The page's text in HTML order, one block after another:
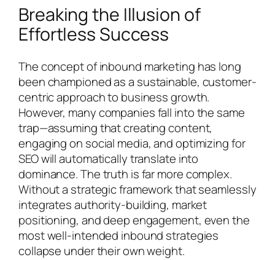
Breaking the Illusion of
Effortless Success
The concept of inbound marketing has long
been championed as a sustainable, customer-
centric approach to business growth.
However, many companies fall into the same
trap—assuming that creating content,
engaging on social media, and optimizing for
SEO will automatically translate into
dominance. The truth is far more complex.
Without a strategic framework that seamlessly
integrates authority-building, market
positioning, and deep engagement, even the
most well-intended inbound strategies
collapse under their own weight.